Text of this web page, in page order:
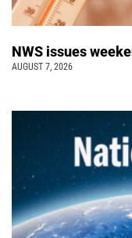
NWS issues
AUGUST 7, 2026